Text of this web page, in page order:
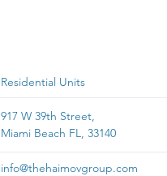
917 W 39th Street,
Miami Beach FL, 33140
Residential Units
info@thehaimovgroup.com